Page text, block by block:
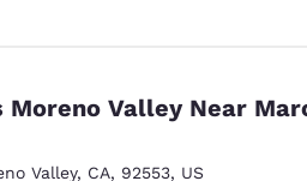
Valley Near
Valley, CA, 92553, US